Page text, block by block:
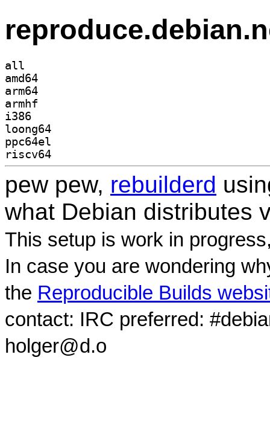
all
amd64
arm64
armhf
i386
loong64
ppc64el
riscv64
pew pew, rebuilderd
what Debian distributes
This setup is work in
In case you are wondering
the Reproducible Builds
contact: IRC preferred:
holger@d.o